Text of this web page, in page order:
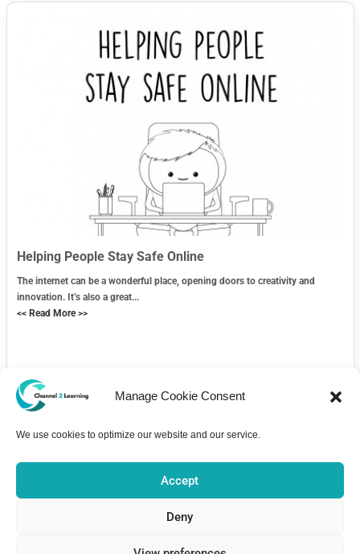
Manage Cookie Consent
We use cookies to optimize our website and our service.
Accept
Deny
Helping People Stay Safe Online
The internet can be a wonderful place, opening doors to creativity and
innovation. It’s also a great...
<< Read More >>